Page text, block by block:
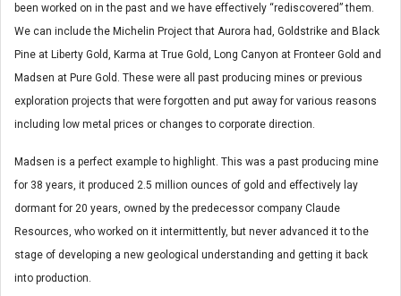
been worked on in the past and we have effectively “rediscovered” them.
We can include the Michelin Project that Aurora had, Goldstrike and Black
Pine at Liberty Gold, Karma at True Gold, Long Canyon at Fronteer Gold and
Madsen at Pure Gold. These were all past producing mines or previous
exploration projects that were forgotten and put away for various reasons
including low metal prices or changes to corporate direction.
Madsen is a perfect example to highlight. This was a past producing mine
for 38 years, it produced 2.5 million ounces of gold and effectively lay
dormant for 20 years, owned by the predecessor company Claude
Resources, who worked on it intermittently, but never advanced it to the
stage of developing a new geological understanding and getting it back
into production.